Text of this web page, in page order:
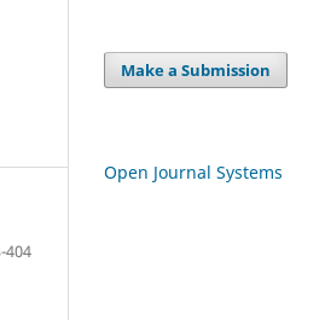
404
Make a Submission
Open Journal Systems